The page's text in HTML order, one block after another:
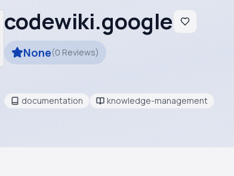
codewiki.google
None(0 Reviews)
documentation knowledge-management